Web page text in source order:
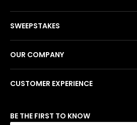
SWEEPSTAKES
OUR COMPANY
CUSTOMER EXPERIENCE
BE THE FIRST TO KNOW